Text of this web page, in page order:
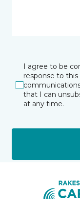
I agree to be
response to
that I can
at any time.